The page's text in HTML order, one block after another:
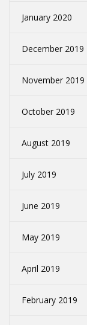
January 2020
December 2019
November 2019
October 2019
August 2019
July 2019
June 2019
May 2019
April 2019
February 2019